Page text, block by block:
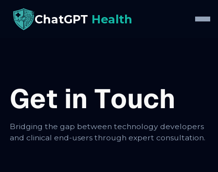
ChatGPT Health
Get in Touch
Bridging the gap between technology developers
and clinical end-users through expert consultation.